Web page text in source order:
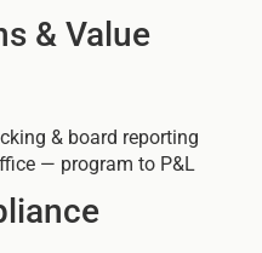
& Value
& board reporting
— program to P&L